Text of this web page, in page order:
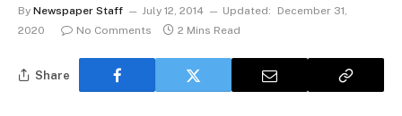
By Newspaper Staff July 12, 2014 Updated:
December 31,
2020
No Comments 2 Mins Read
Share